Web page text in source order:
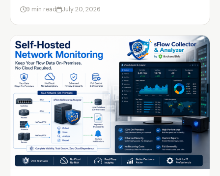
9 min read July 20, 2026